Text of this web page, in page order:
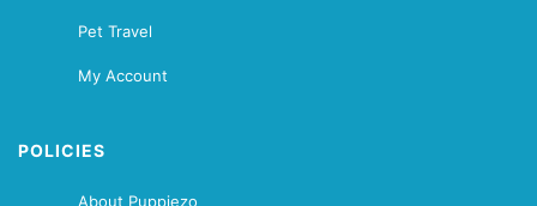
Pet Travel
My Account
POLICIES
About Puppiezo